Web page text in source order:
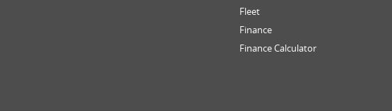
Fleet
Finance
Finance Calculator